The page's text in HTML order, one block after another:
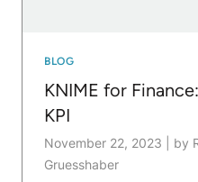
BLOG
KNIME for
KPI
November 22, 2023
by
Gruesshaber